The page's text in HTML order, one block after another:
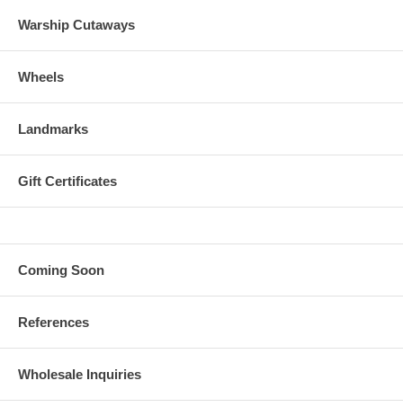
Warship Cutaways
Wheels
Landmarks
Gift Certificates
Coming Soon
References
Wholesale Inquiries